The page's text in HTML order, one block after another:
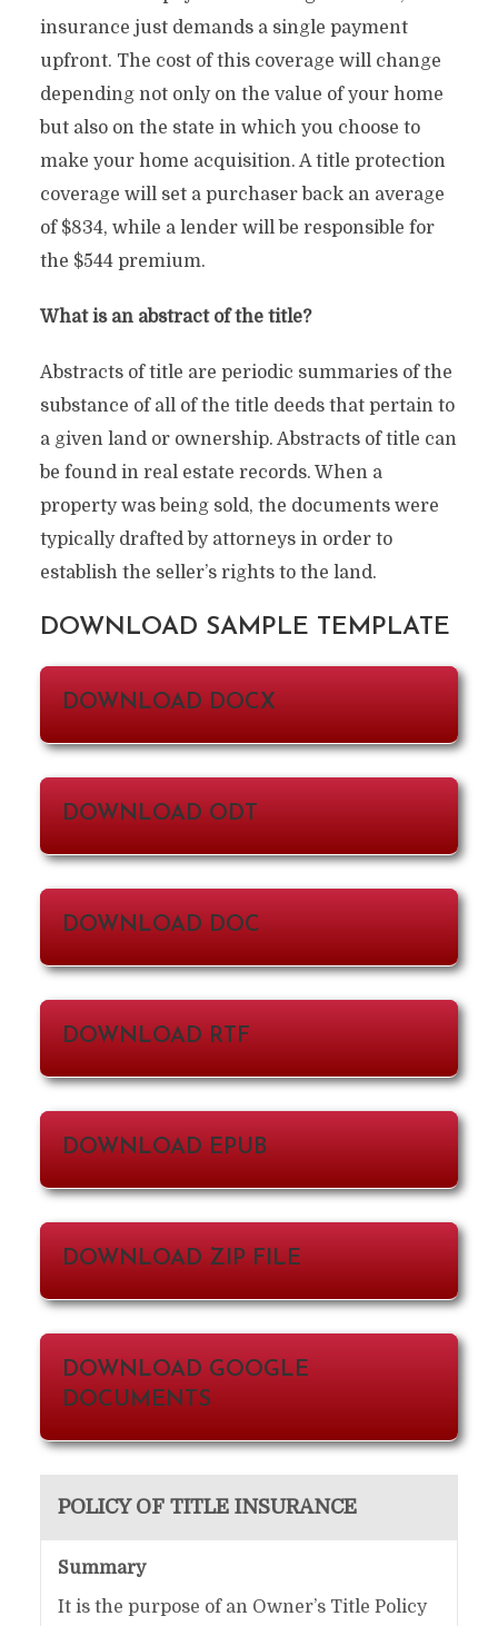
insurance just demands a single payment
upfront. The cost of this coverage will change
depending not only on the value of your home
but also on the state in which you choose to
make your home acquisition. A title protection
coverage will set a purchaser back an average
of $834, while a lender will be responsible for
the $544 premium.
What is an abstract of the title?
Abstracts of title are periodic summaries of the
substance of all of the title deeds that pertain to
a given land or ownership. Abstracts of title can
be found in real estate records. When a
property was being sold, the documents were
typically drafted by attorneys in order to
establish the seller’s rights to the land.
DOWNLOAD SAMPLE TEMPLATE
DOWNLOAD DOCX
DOWNLOAD ODT
DOWNLOAD DOC
DOWNLOAD RTF
DOWNLOAD EPUB
DOWNLOAD ZIP FILE
DOWNLOAD GOOGLE
DOCUMENTS
POLICY OF TITLE INSURANCE
Summary
It is the purpose of an Owner’s Title Policy